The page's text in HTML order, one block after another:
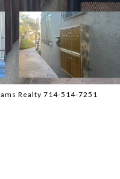
Realty 714-514-7251